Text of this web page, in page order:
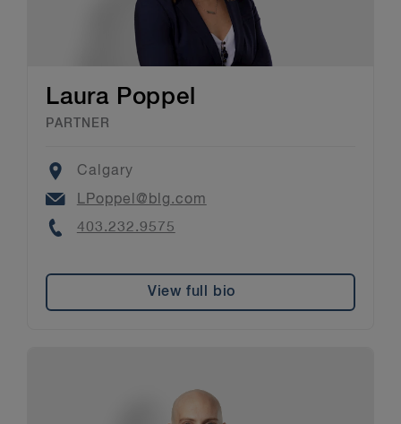
Laura Poppel
PARTNER
Location
Calgary
Email
LPoppel@blg.com
Phone
403.232.9575
View full bio